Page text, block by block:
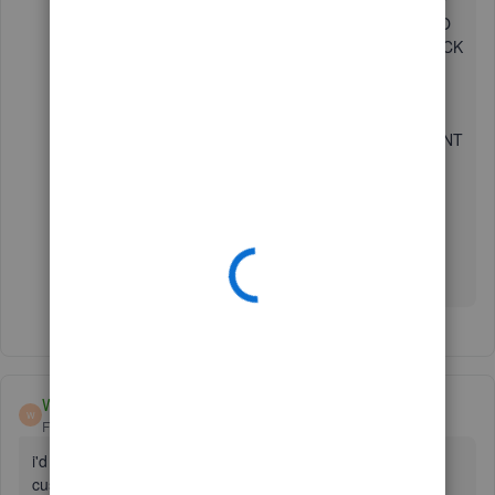
REGRET THE LITTLE ATTENTION I AM GETTING TO
SOLVE THIS PROBLEM, I HAVE EMAILS, FROM QUICK
ALL, AND THEY HAVE A VERY POOR SERVICE, I CANT
THANK YOU FOR RUINING MY BUSINESS
W WHY777
Forum|Forum|4 years ago
i'd like to share my story with you. and i hope more
customers know about QB. how they are ridiculous!!! AND